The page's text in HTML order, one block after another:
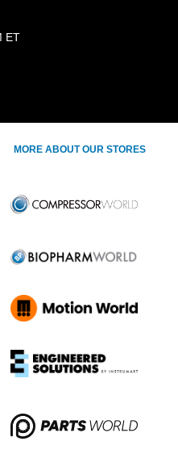
ET
MORE ABOUT OUR STORES